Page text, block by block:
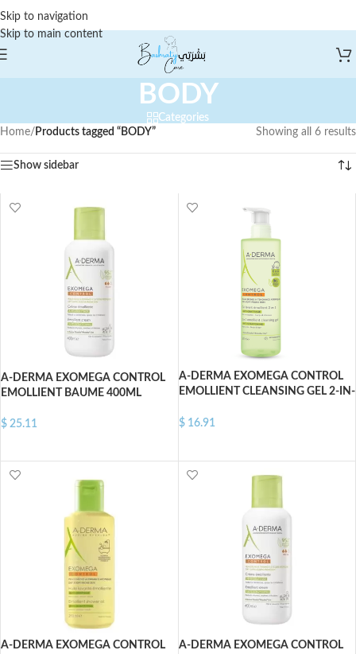
Skip to navigation
Skip to main content
BODY
Categories
Home/ Products tagged “BODY” Showing all 6 results
Show sidebar
A-DERMA EXOMEGA CONTROL
EMOLLIENT BAUME 400ML
$ 25.11
A-DERMA EXOMEGA CONTROL
EMOLLIENT CLEANSING GEL 2-IN-
$16.91
A-DERMA EXOMEGA CONTROL
A-DERMA EXOMEGA CONTROL